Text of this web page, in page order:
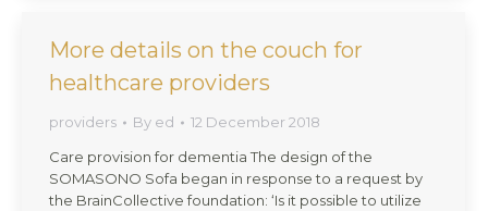
More details on the couch for
healthcare providers
providers By ed
12 December 2018
Care provision for dementia The design of the
SOMASONO Sofa began in response to a request by
the BrainCollective foundation: ‘Is it possible to utilize